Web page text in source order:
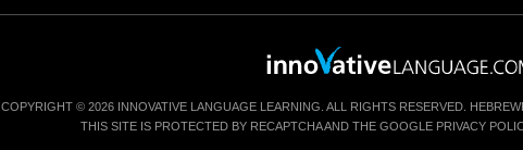
COPYRIGHT © 2026 INNOVATIVE LANGUAGE LEARNING. ALL RIGHTS RESERVED.
THIS SITE IS PROTECTED BY RECAPTCHA AND THE GOOGLE PRIVACY